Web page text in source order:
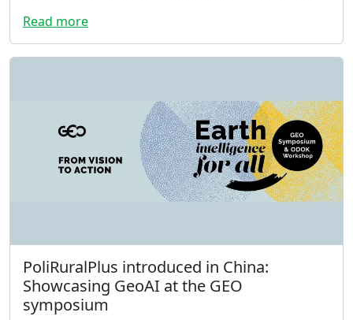
Read more
PoliRuralPlus introduced in China:
Showcasing GeoAI at the GEO
symposium